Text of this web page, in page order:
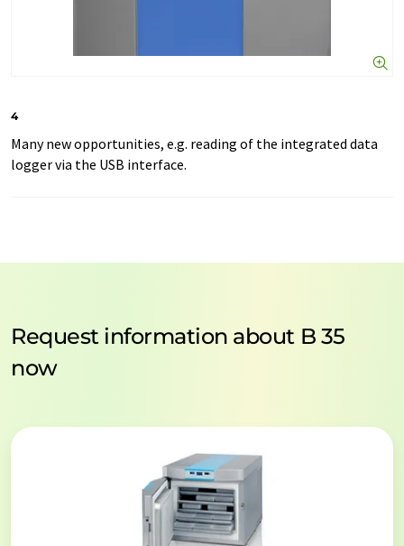
4
Many new opportunities, e.g. reading of the integrated data
logger via the USB interface.
Request information about B 35
now